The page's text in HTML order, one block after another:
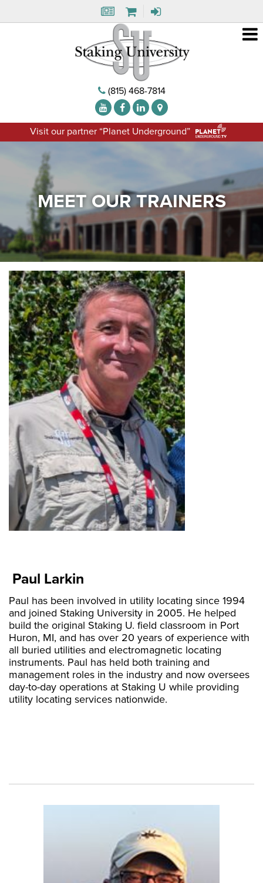
(815) 468-7814
Visit our partner “Planet Underground”
MEET OUR TRAINERS
MEET OUR TRAINERS
Paul Larkin
Paul has been involved in utility locating since 1994
and joined Staking University in 2005. He helped
build the original Staking U. field classroom in Port
Huron, MI, and has over 20 years of experience with
all buried utilities and electromagnetic locating
instruments. Paul has held both training and
management roles in the industry and now oversees
day-to-day operations at Staking U while providing
utility locating services nationwide.